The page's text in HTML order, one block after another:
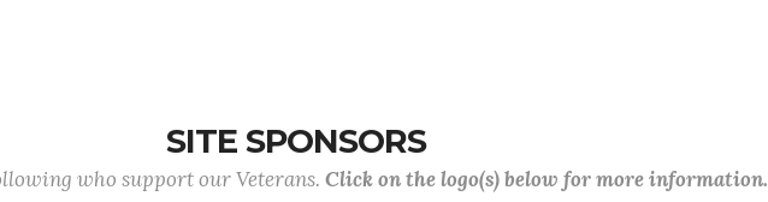
SITE SPONSORS
who support our Veterans. Click on the logo(s) below for more information.